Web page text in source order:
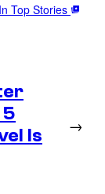
Top Stories
5
Is
→